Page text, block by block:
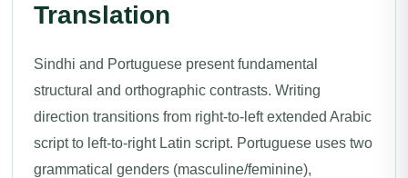
Translation
Sindhi and Portuguese present fundamental
structural and orthographic contrasts. Writing
direction transitions from right-to-left extended Arabic
script to left-to-right Latin script. Portuguese uses two
grammatical genders (masculine/feminine),